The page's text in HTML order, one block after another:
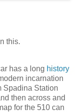
this.
has a long history
incarnation
Spadina Station
then across and
for the 510 can